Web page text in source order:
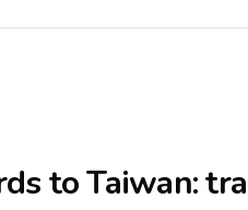
toTaiwan: